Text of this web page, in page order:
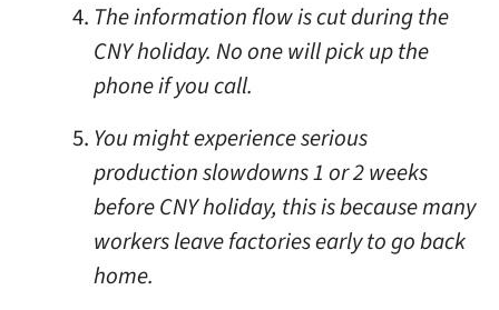
The information flow is cut during the
CNY holiday. No one will pick up the
phone if you call.
You might experience serious
production slowdowns 1 or 2 weeks
before CNY holiday, this is because many
workers leave factories early to go back
home.